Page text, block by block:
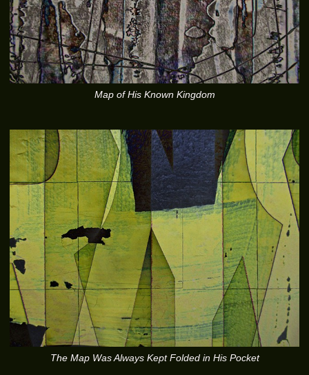
Map of His Known Kingdom
The Map Was Always Kept Folded in His Pocket